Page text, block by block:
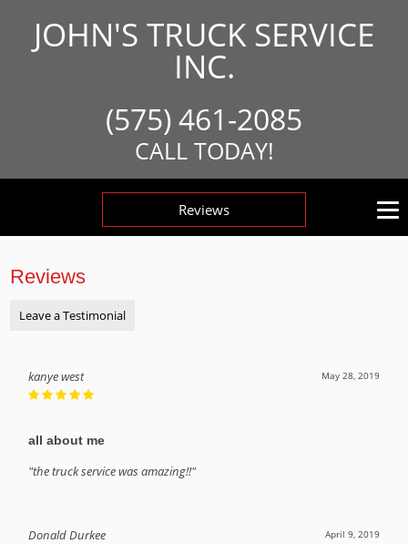
JOHN'S TRUCK SERVICE
INC.
(575) 461-2085
CALL TODAY!
Reviews
Reviews
Leave a Testimonial
May 28, 2019
kanye west
all about me
"the truck service was amazing!!"
April 9, 2019
Donald Durkee